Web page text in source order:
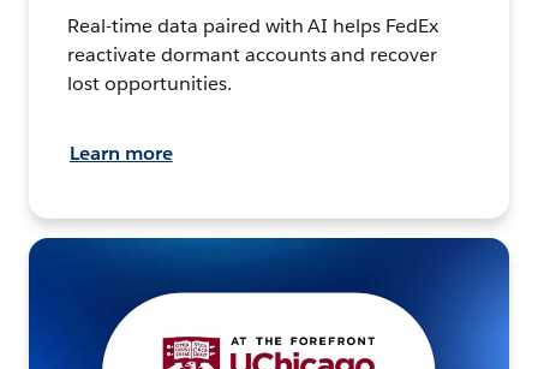
Real-time data paired with AI helps FedEx
reactivate dormant accounts and recover
lost opportunities.
Learn more